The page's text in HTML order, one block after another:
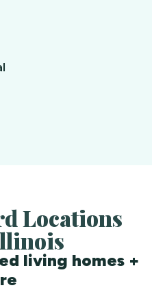
Locations
living homes +